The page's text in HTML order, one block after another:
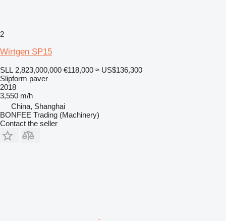
2
Wirtgen SP15
SLL 2,823,000,000 €118,000 ≈ US$136,300
Slipform paver
2018
3,550 m/h
China, Shanghai
BONFEE Trading (Machinery)
Contact the seller